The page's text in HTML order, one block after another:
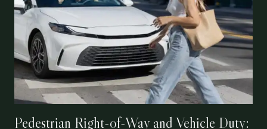
Pedestrian Right-of-Way and Vehicle Duty: